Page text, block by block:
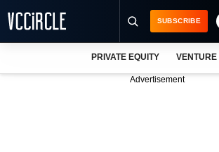
SUBSCRIBE
PRIVATE EQUITY
Advertisement